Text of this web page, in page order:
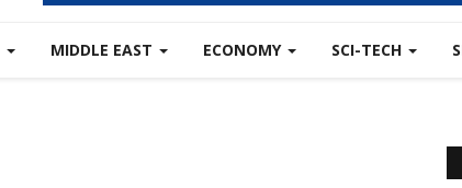
MIDDLE EAST ECONOMY SCI-TECH